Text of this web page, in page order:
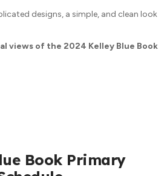
designs, a simple, and clean look
views of the 2024 Kelley Blue Book
Book Primary